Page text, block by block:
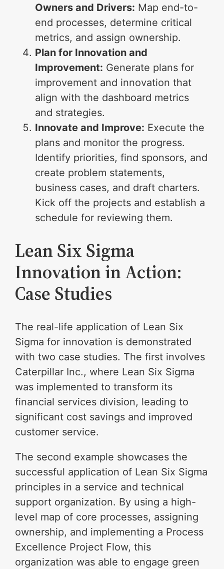
Owners and Drivers: Map end-to-
end processes, determine critical
metrics, and assign ownership.
Plan for Innovation and
Improvement: Generate plans for
improvement and innovation that
align with the dashboard metrics
and strategies.
Innovate and Improve: Execute the
plans and monitor the progress.
Identify priorities, find sponsors, and
create problem statements,
business cases, and draft charters.
Kick off the projects and establish a
schedule for reviewing them.
Lean Six Sigma
Innovation in Action:
Case Studies
The real-life application of Lean Six
Sigma for innovation is demonstrated
with two case studies. The first involves
Caterpillar Inc., where Lean Six Sigma
was implemented to transform its
financial services division, leading to
significant cost savings and improved
customer service.
The second example showcases the
successful application of Lean Six Sigma
principles in a service and technical
support organization. By using a high-
level map of core processes, assigning
ownership, and implementing a Process
Excellence Project Flow, this
organization was able to engage green